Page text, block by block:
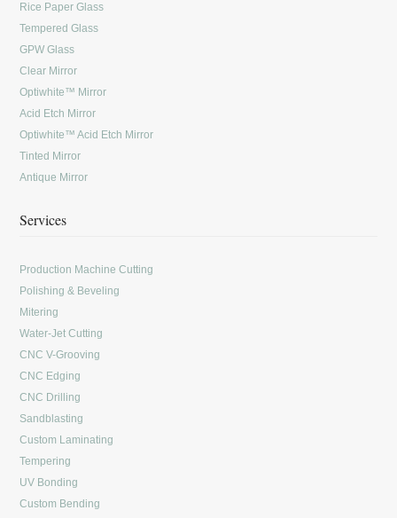
Rice Paper Glass
Tempered Glass
GPW Glass
Clear Mirror
Optiwhite™ Mirror
Acid Etch Mirror
Optiwhite™ Acid Etch Mirror
Tinted Mirror
Antique Mirror
Services
Production Machine Cutting
Polishing & Beveling
Mitering
Water-Jet Cutting
CNC V-Grooving
CNC Edging
CNC Drilling
Sandblasting
Custom Laminating
Tempering
UV Bonding
Custom Bending